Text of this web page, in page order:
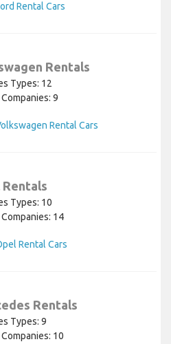
Rental Cars
Rentals
Types: 12
9
Rental Cars
Rentals
Types: 10
14
Rental Cars
Rentals
Types: 9
10